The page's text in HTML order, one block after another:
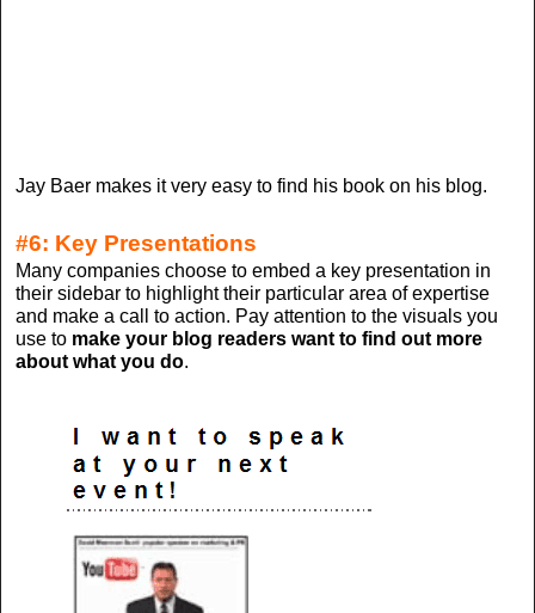
Jay Baer makes it very easy to find his book on his blog.
#6: Key Presentations
Many companies choose to embed a key presentation in
their sidebar to highlight their particular area of expertise
and make a call to action. Pay attention to the visuals you
use to make your blog readers want to find out more
about what you do.